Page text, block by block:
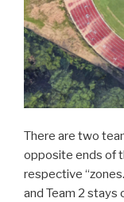
There are two
opposite ends of
respective
and Team 2 stays